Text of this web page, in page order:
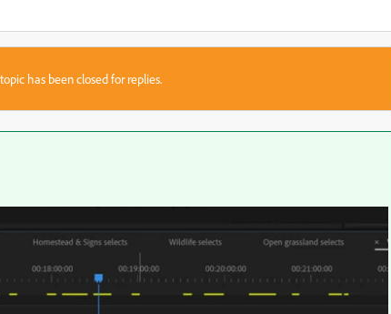
has been closed for replies.